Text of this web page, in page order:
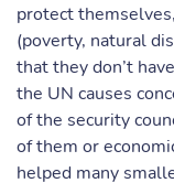
protect
(poverty, natural
that they don’t
the UN causes
of the security
of them or
helped many